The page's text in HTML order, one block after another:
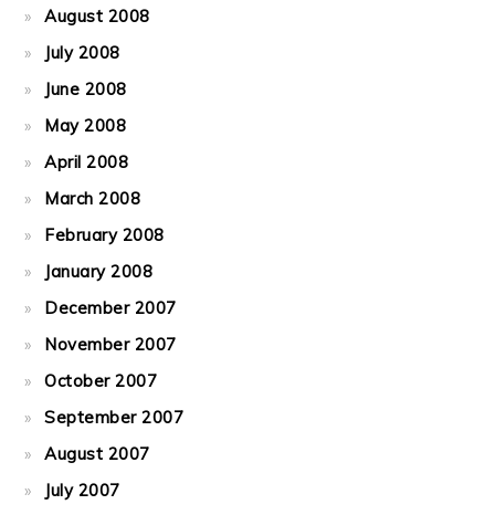
August 2008
July 2008
June 2008
May 2008
April 2008
March 2008
February 2008
January 2008
December 2007
November 2007
October 2007
September 2007
August 2007
July 2007